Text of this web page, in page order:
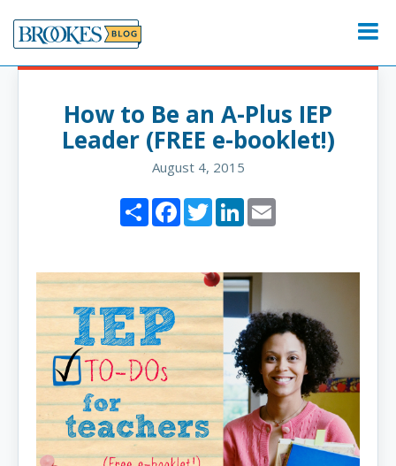
to
content
Menu
How to Be an A-Plus IEP
Leader (FREE e-booklet!)
August 4, 2015
ShareFacebook
TwitterLinkedIn